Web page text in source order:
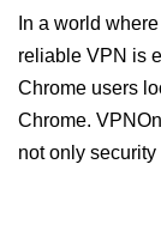
In a world
reliable VPN is
Chrome users
Chrome.
not only